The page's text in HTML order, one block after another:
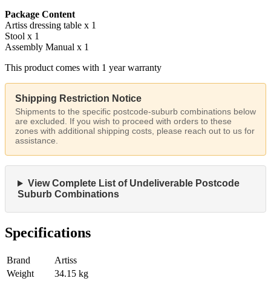
Package Content
Artiss dressing table x 1
Stool x 1
Assembly Manual x 1
This product comes with 1 year warranty
Shipping Restriction Notice
Shipments to the specific postcode-suburb combinations below
are excluded. If you wish to proceed with orders to these
zones with additional shipping costs, please reach out to us for
assistance.
View Complete List of Undeliverable Postcode
Suburb Combinations
Specifications
Brand
Artiss
Weight
34.15 kg